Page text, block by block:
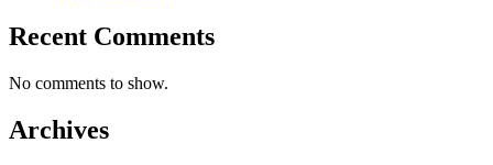
Recent Comments
No comments to show.
Archives